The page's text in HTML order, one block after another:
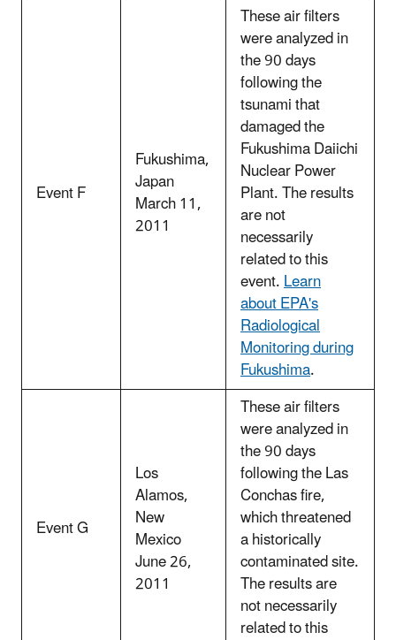
Event F
Fukushima,
Japan
March 11,
2011
These air filters
were analyzed in
the 90 days
following the
tsunami that
damaged the
Fukushima Daiichi
Nuclear Power
Plant. The results
are not
necessarily
related to this
event.Learn
about EPA's
Radiological
Monitoring during
Fukushima.
Event G
Los
Alamos,
New
Mexico
June 26,
2011
These air filters
were analyzed in
the 90 days
following the Las
Conchas fire,
which threatened
a historically
contaminated site.
The results are
not necessarily
related to this